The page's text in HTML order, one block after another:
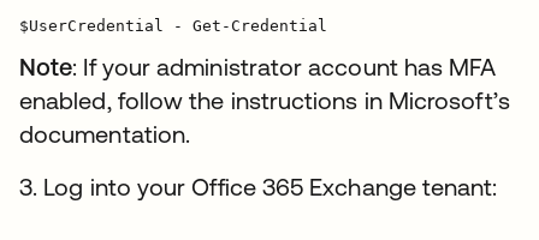
$UserCredential - Get-Credential
Note: If your administrator account has MFA
enabled, follow the instructions in Microsoft’s
documentation.
3. Log into your Office 365 Exchange tenant: